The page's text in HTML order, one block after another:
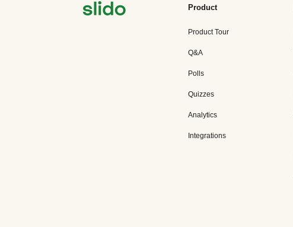
Product
Product Tour
Q&A
Polls
Quizzes
Analytics
Integrations